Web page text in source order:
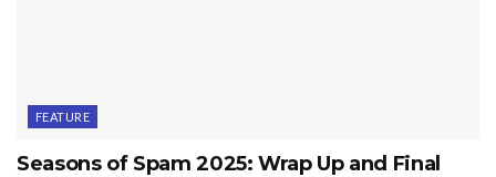
FEATURE
Seasons of Spam 2025: Wrap Up and Final